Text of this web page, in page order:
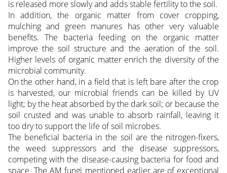
is released more slowly and adds stable fertility to the soil.
In addition, the organic matter from cover cropping,
mulching and green manures has other very valuable
benefits. The bacteria feeding on the organic matter
improve the soil structure and the aeration of the soil.
Higher levels of organic matter enrich the diversity of the
microbial community.
On the other hand, in a field that is left bare after the crop
is harvested, our microbial friends can be killed by UV
light; by the heat absorbed by the dark soil; or because the
soil crusted and was unable to absorb rainfall, leaving it
too dry to support the life of soil microbes.
The beneficial bacteria in the soil are the nitrogen-fixers,
the weed suppressors and the disease suppressors,
competing with the disease-causing bacteria for food and
space. The AM fungi mentioned earlier are of exceptional